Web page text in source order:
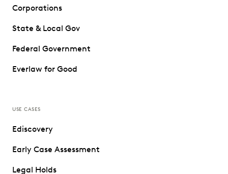
Corporations
State & Local Gov
Federal Government
Everlaw for Good
USE CASES
Ediscovery
Early Case Assessment
Legal Holds